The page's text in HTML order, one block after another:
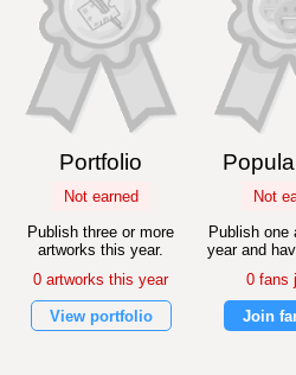
Portfolio
Not earned
Publish three or more
artworks this year.
0 artworks this year
View portfolio
Not
Publish one
year and
0 fans
Join